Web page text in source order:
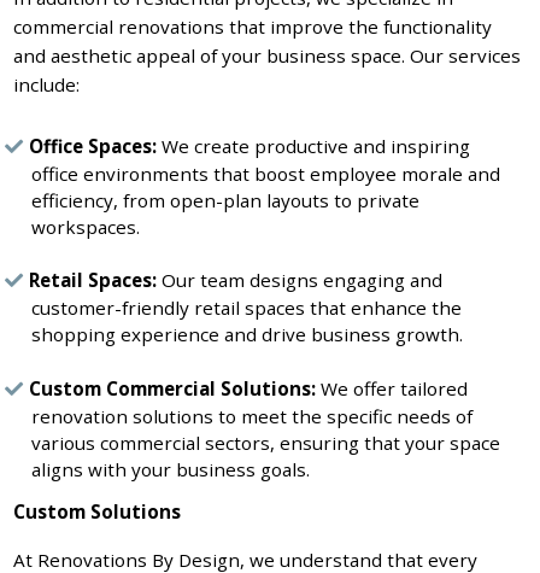
commercial renovations that improve the functionality
and aesthetic appeal of your business space. Our services
include:
Office Spaces: We create productive and inspiring
office environments that boost employee morale and
efficiency, from open-plan layouts to private
workspaces.
Retail Spaces: Our team designs engaging and
customer-friendly retail spaces that enhance the
shopping experience and drive business growth.
Custom Commercial Solutions: We offer tailored
renovation solutions to meet the specific needs of
various commercial sectors, ensuring that your space
aligns with your business goals.
Custom Solutions
At Renovations By Design, we understand that every